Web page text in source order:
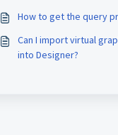
How to get the query
Can I import virtual
into Designer?